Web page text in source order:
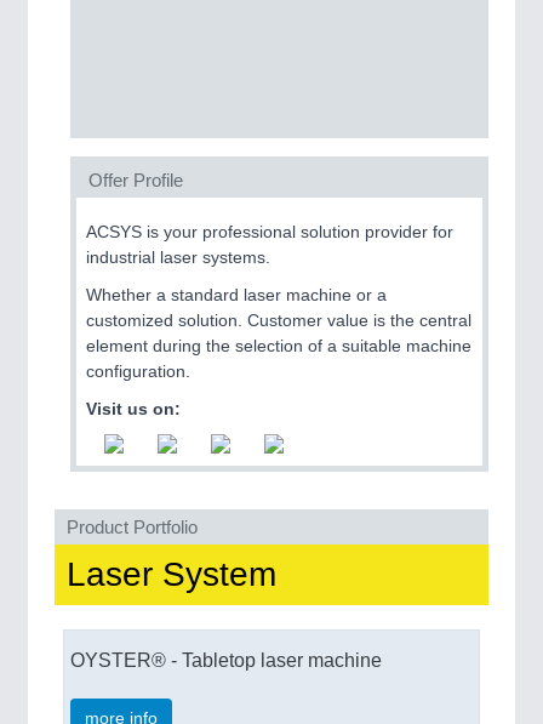
MOTION21XX
Motors & Electric Motion
PROCESS INDUSTRY21XX
Process, Plastics, Chemicals and Pumps
Offer Profile
ACSYS is your professional solution provider for
industrial laser systems.
Whether a standard laser machine or a
customized solution. Customer value is the central
element during the selection of a suitable machine
configuration.
Visit us on:
Product Portfolio
Laser System
OYSTER® - Tabletop laser machine
more info